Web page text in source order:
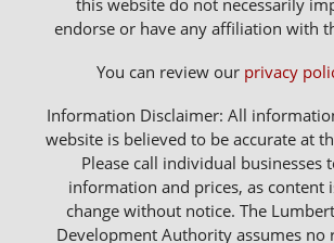
this website do not necessarily
endorse or have any affiliation with
You can review our privacy
Information Disclaimer: All
website is believed to be accurate at
Please call individual businesses
information and prices, as content
change without notice. The
Development Authority assumes no